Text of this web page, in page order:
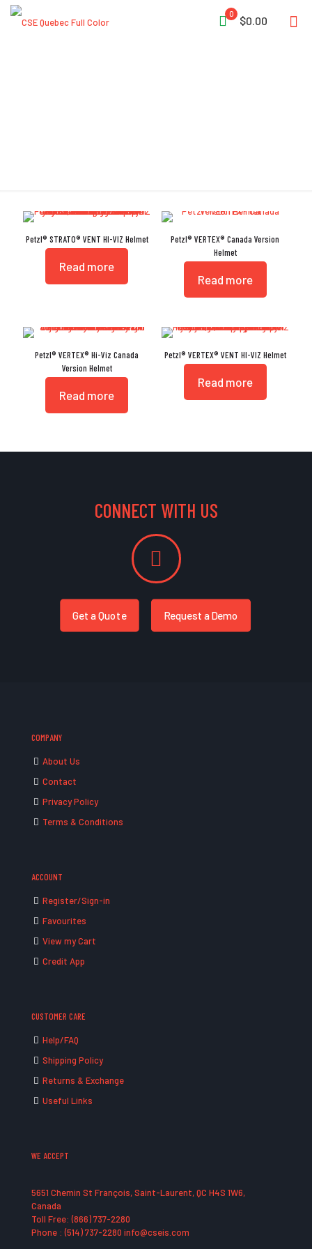
0
$0.00
Petzl® STRATO® VENT HI-VIZ Helmet
Read more
Petzl® VERTEX® Canada Version
Helmet
Read more
Petzl® VERTEX® Hi-Viz Canada
Version Helmet
Read more
Petzl® VERTEX® VENT HI-VIZ Helmet
Read more
CONNECT WITH US
Get a Quote Request a Demo
COMPANY
About Us
Contact
Privacy Policy
Terms & Conditions
ACCOUNT
Register/Sign-in
Favourites
View my Cart
Credit App
CUSTOMER CARE
Help/FAQ
Shipping Policy
Returns & Exchange
Useful Links
WE ACCEPT
5651 Chemin St François, Saint-Laurent, QC H4S 1W6,
Canada
Toll Free: (866) 737-2280
Phone : (514) 737-2280 info@cseis.com